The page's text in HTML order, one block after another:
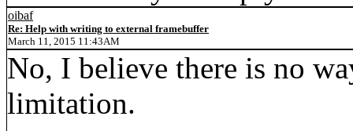
oibaf
Re: Help with writing to external framebuffer
March 11, 2015 11:43AM
No, I believe there is no
limitation.